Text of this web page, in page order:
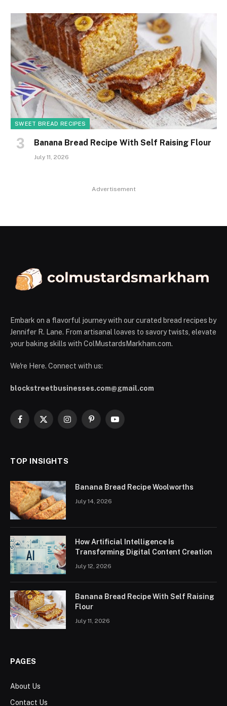
SWEET BREAD RECIPES
Banana Bread Recipe With Self Raising Flour
July 11, 2026
Advertisement
Embark on a flavorful journey with our curated bread recipes by
Jennifer R. Lane. From artisanal loaves to savory twists, elevate
your baking skills with ColMustardsMarkham.com.
We're Here. Connect with us:
blockstreetbusinesses.com@gmail.com
Facebook
X
InstagramPinterestYouTube
TOP INSIGHTS
Banana Bread Recipe Woolworths
July 14, 2026
How Artificial Intelligence Is
Transforming Digital Content Creation
July 12, 2026
Banana Bread Recipe With Self Raising
Flour
July 11, 2026
PAGES
About Us
Contact Us